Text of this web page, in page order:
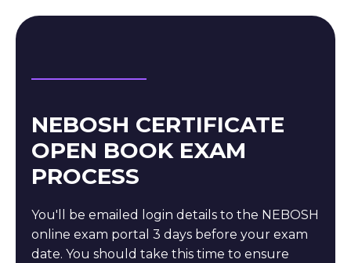
NEBOSH CERTIFICATE
OPEN BOOK EXAM
PROCESS
You'll be emailed login details to the NEBOSH
online exam portal 3 days before your exam
date. You should take this time to ensure